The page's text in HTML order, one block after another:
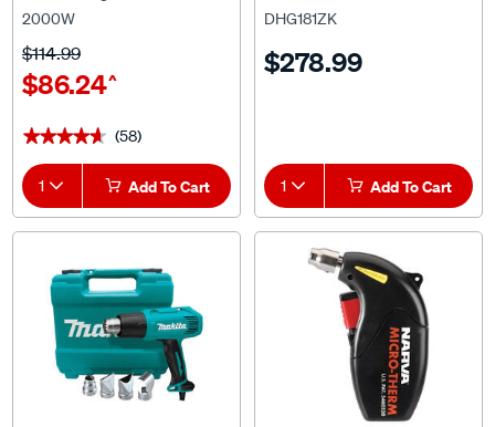
2000W
$86.24^
$114.99
★★★★★
★★★★★ (58)
1 Add To Cart
DHG181ZK
$278.99
1 Add To Cart